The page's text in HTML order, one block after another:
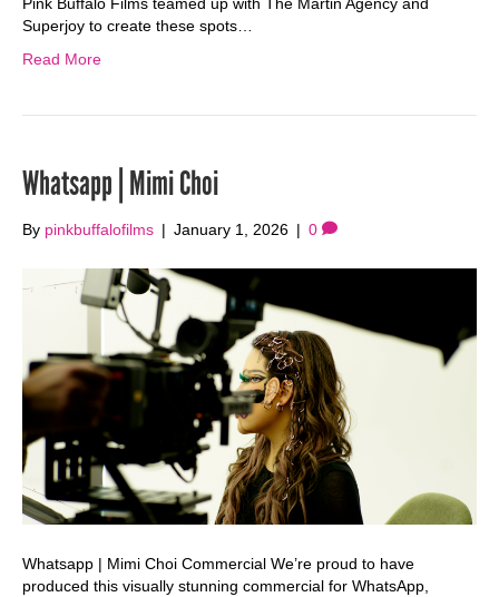
Superjoy to create these spots…
Read More
Whatsapp | Mimi Choi
By pinkbuffalofilms | January 1, 2026 | 0
Whatsapp | Mimi Choi Commercial We’re proud to have
produced this visually stunning commercial for WhatsApp,